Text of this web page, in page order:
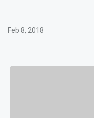
Feb 8, 2018